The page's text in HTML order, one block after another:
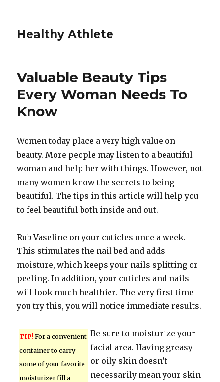
Healthy Athlete
Valuable Beauty Tips
Every Woman Needs To
Know
Women today place a very high value on
beauty. More people may listen to a beautiful
woman and help her with things. However, not
many women know the secrets to being
beautiful. The tips in this article will help you
to feel beautiful both inside and out.
Rub Vaseline on your cuticles once a week.
This stimulates the nail bed and adds
moisture, which keeps your nails splitting or
peeling. In addition, your cuticles and nails
will look much healthier. The very first time
you try this, you will notice immediate results.
TIP! For a convenient
container to carry
some of your favorite
moisturizer fill a
Be sure to moisturize your
facial area. Having greasy
or oily skin doesn’t
necessarily mean your skin